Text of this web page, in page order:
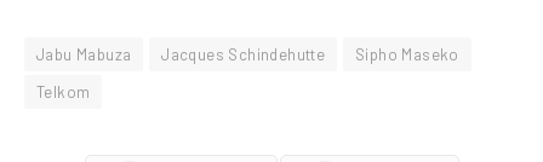
Jabu Mabuza Jacques Schindehutte
Sipho Maseko
Telkom